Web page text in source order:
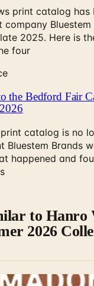
print catalog has
company
2025. Here is
four
the Bedford Fair
catalog is no
Bluestem Brands
happened and
to Hanro
2026